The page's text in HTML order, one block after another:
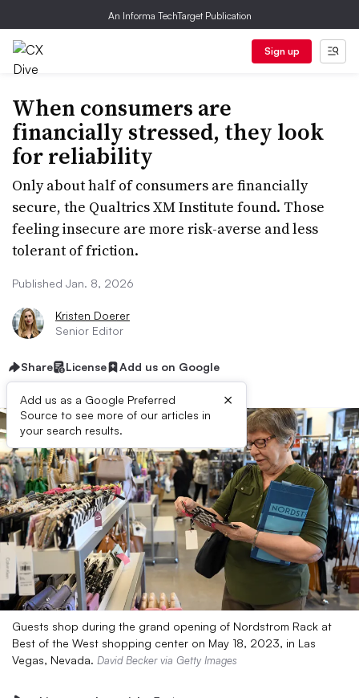
An Informa TechTarget Publication
Sign up
When consumers are
financially stressed, they look
for reliability
Only about half of consumers are financially
secure, the Qualtrics XM Institute found. Those
feeling insecure are more risk-averse and less
tolerant of friction.
Published Jan. 8, 2026
Kristen Doerer
Senior Editor
Share License Add us on Google
Add us as a Google Preferred
Source to see more of our articles in
your search results.
×
Guests shop during the grand opening of Nordstrom Rack at
Best of the West shopping center on May 18, 2023, in Las
Vegas, Nevada. David Becker via Getty Images